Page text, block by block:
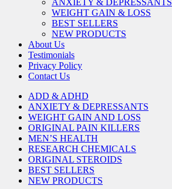
ANXIETY & DEPRESSANTS
WEIGHT GAIN & LOSS
BEST SELLERS
NEW PRODUCTS
About Us
Testimonials
Privacy Policy
Contact Us
ADD & ADHD
ANXIETY & DEPRESSANTS
WEIGHT GAIN AND LOSS
ORIGINAL PAIN KILLERS
MEN’S HEALTH
RESEARCH CHEMICALS
ORIGINAL STEROIDS
BEST SELLERS
NEW PRODUCTS